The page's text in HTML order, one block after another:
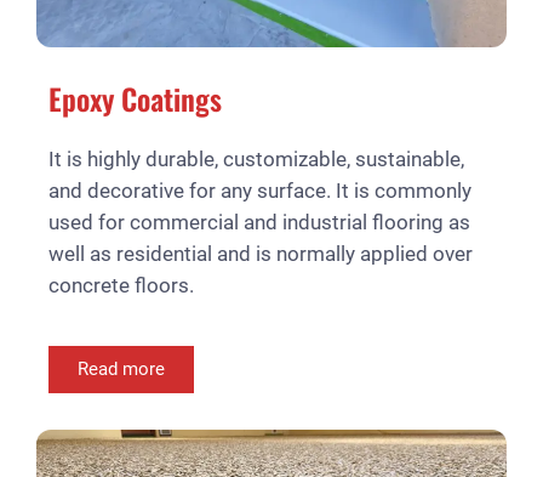
Epoxy Coatings
It is highly durable, customizable, sustainable,
and decorative for any surface. It is commonly
used for commercial and industrial flooring as
well as residential and is normally applied over
concrete floors.
Read more